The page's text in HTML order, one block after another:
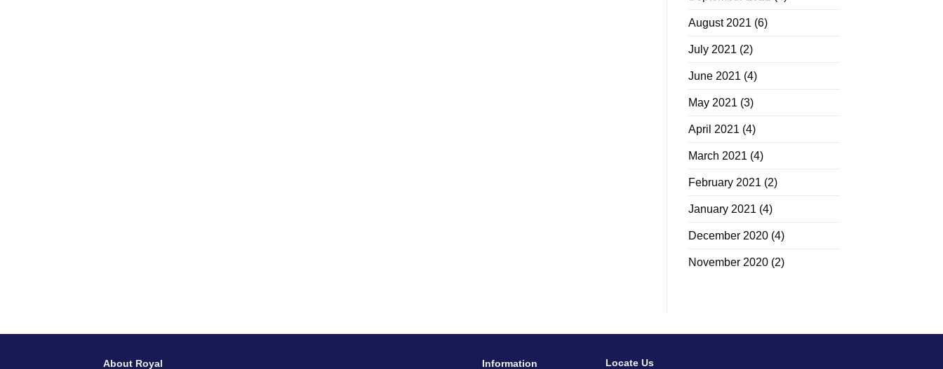
August 2021 (6)
July 2021 (2)
June 2021 (4)
May 2021 (3)
April 2021 (4)
March 2021 (4)
February 2021 (2)
January 2021 (4)
December 2020(4)
November 2020(2)
About Royal Information Locate Us